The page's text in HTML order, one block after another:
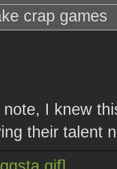
crap games
I knew
their talent